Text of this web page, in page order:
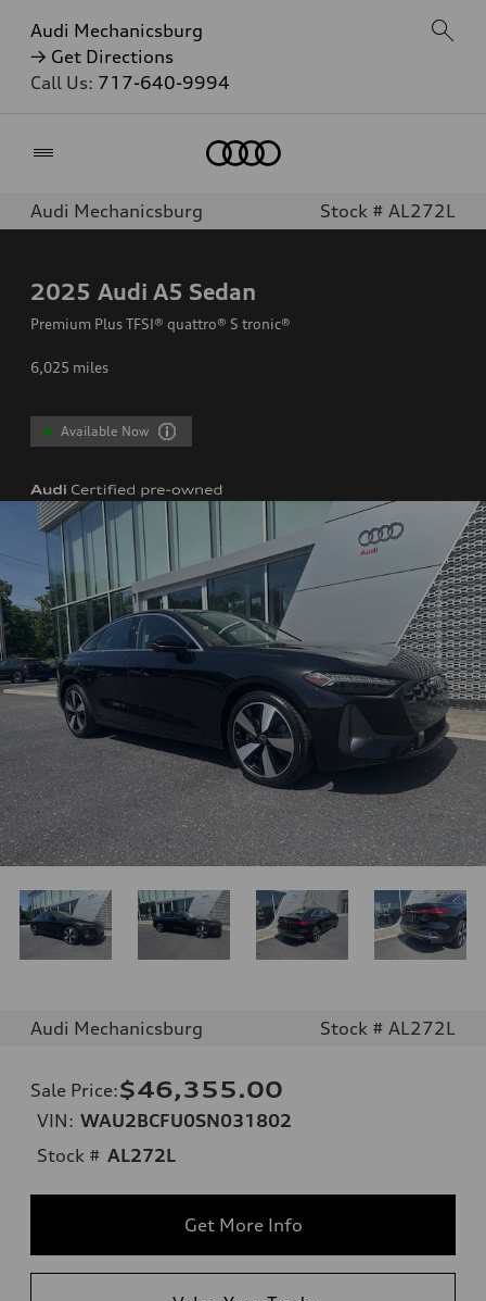
Audi Mechanicsburg
→ Get Directions
Call Us: 717-640-9994
Audi Mechanicsburg Stock # AL272L
2025 Audi A5 Sedan
Premium Plus TFSI® quattro® S tronic®
6,025 miles
Available Now
Audi Mechanicsburg Stock # AL272L
Sale Price:$46,355.00
VIN: WAU2BCFU0SN031802
Stock # AL272L
Get More Info